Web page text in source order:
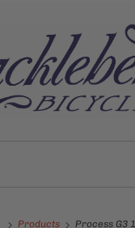
Products Process G3